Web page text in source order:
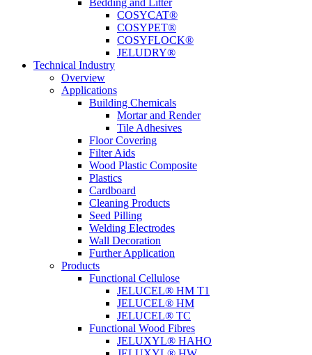
Bedding and Litter
COSYCAT®
COSYPET®
COSYFLOCK®
JELUDRY®
Technical Industry
Overview
Applications
Building Chemicals
Mortar and Render
Tile Adhesives
Floor Covering
Filter Aids
Wood Plastic Composite
Plastics
Cardboard
Cleaning Products
Seed Pilling
Welding Electrodes
Wall Decoration
Further Application
Products
Functional Cellulose
JELUCEL® HM T1
JELUCEL® HM
JELUCEL® TC
Functional Wood Fibres
JELUXYL® HAHO